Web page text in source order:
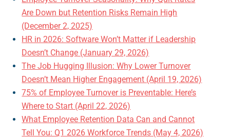
Are Down but Retention Risks Remain High
(December 2, 2025)
HR in 2026: Software Won’t Matter if Leadership
Doesn’t Change (January 29, 2026)
The Job Hugging Illusion: Why Lower Turnover
Doesn’t Mean Higher Engagement (April 19, 2026)
75% of Employee Turnover is Preventable: Here’s
Where to Start (April 22, 2026)
What Employee Retention Data Can and Cannot
Tell You: Q1 2026 Workforce Trends (May 4, 2026)